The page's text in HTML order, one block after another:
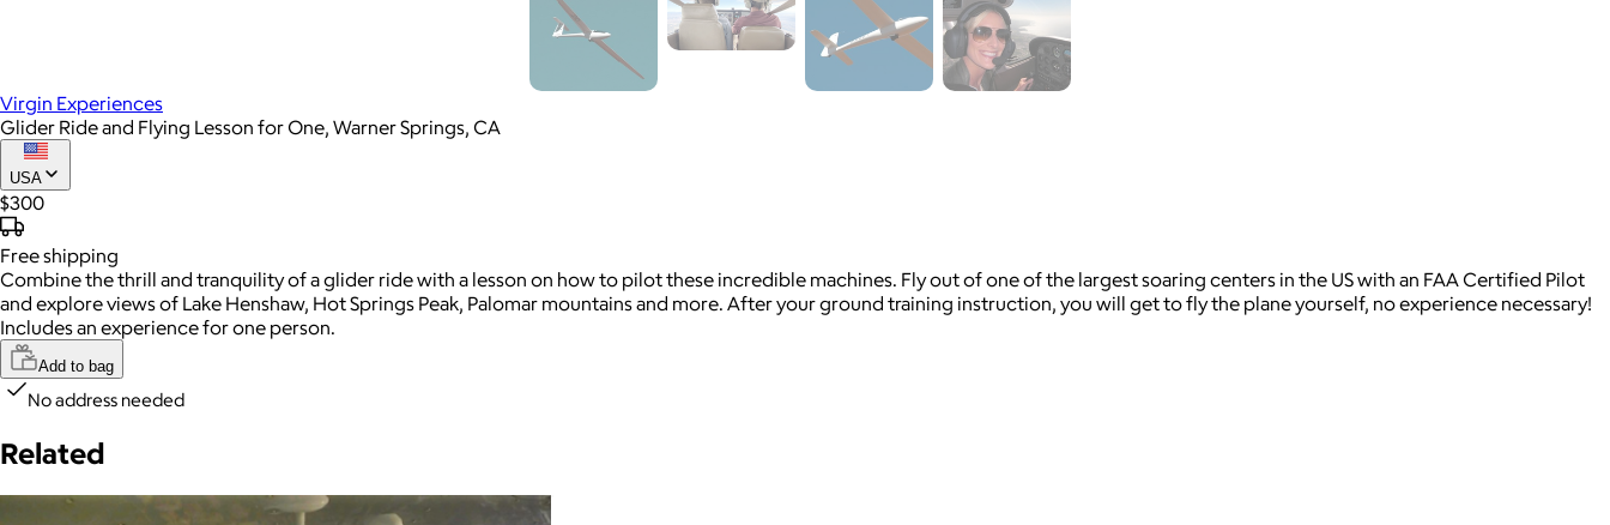
Virgin Experiences
Glider Ride and Flying Lesson for One, Warner Springs, CA
USA
$300
Freeshipping
Combine the thrill and tranquility of a glider ride with a lesson on how to pilot these incredible machines. Fly out of one of the largest soaring centers in the US with an FAA Certified Pilot
and explore views of Lake Henshaw, Hot Springs Peak, Palomar mountains and more. After your ground training instruction, you will get to fly the plane yourself, no experience necessary!
Includes an experience for one person.
Add to bag
No address needed
Related